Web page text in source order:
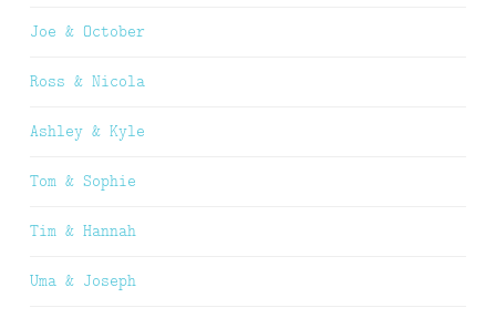
Joe & October
Ross & Nicola
Ashley & Kyle
Tom & Sophie
Tim & Hannah
Uma & Joseph